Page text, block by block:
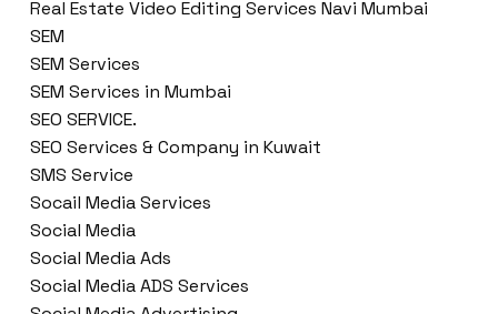
Real Estate Video Editing Services Navi Mumbai
SEM
SEM Services
SEM Services in Mumbai
SEO SERVICE.
SEO Services & Company in Kuwait
SMS Service
Socail Media Services
Social Media
Social Media Ads
Social Media ADS Services